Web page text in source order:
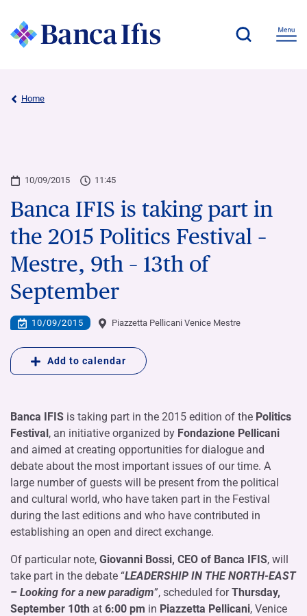
Home
10/09/2015 11:45
Banca IFIS is taking part in
the 2015 Politics Festival –
Mestre, 9th – 13th of
September
10/09/2015 Piazzetta Pellicani Venice Mestre
Add to calendar
Banca IFIS is taking part in the 2015 edition of the Politics
Festival, an initiative organized by Fondazione Pellicani
and aimed at creating opportunities for dialogue and
debate about the most important issues of our time. A
large number of guests will be present from the political
and cultural world, who have taken part in the Festival
during the last editions and who have contributed in
establishing an open and direct exchange.
Of particular note, Giovanni Bossi, CEO of Banca IFIS, will
take part in the debate “LEADERSHIP IN THE NORTH-EAST
– Looking for a new paradigm”, scheduled forThursday,
September 10th at 6:00 pm in Piazzetta Pellicani, Venice